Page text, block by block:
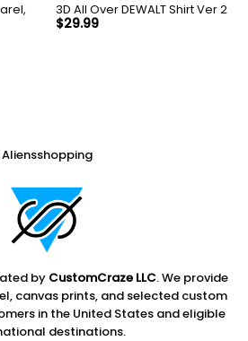
3D All Over DEWALT Shirt Ver 2
$29.99
Aliensshopping
by CustomCraze LLC. We provide
canvas prints, and selected custom
in the United States and eligible
destinations.